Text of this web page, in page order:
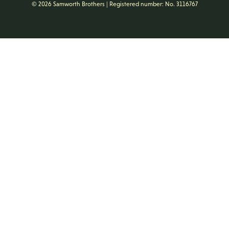
© 2026 Samworth Brothers | Registered number: No. 3116767